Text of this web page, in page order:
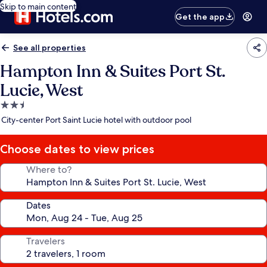
Skip to main content
Get the app
See all properties
Hampton Inn & Suites Port St.
Lucie, West
2.5
star
City-center Port Saint Lucie hotel with outdoor pool
Choose dates to view prices
Where to?
Dates
Travelers